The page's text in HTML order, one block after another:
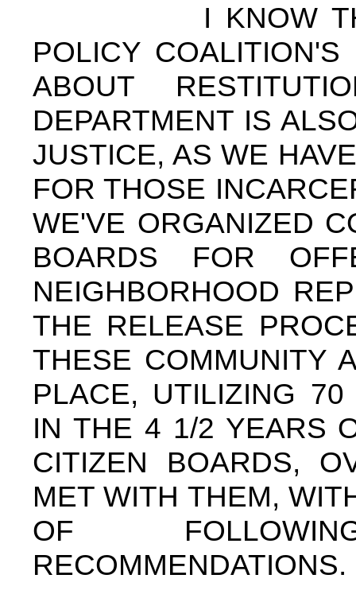
I KNOW THAT
POLICY COALITION'S
ABOUT
DEPARTMENT IS
JUSTICE, AS WE
FOR THOSE
WE'VE ORGANIZED
BOARDS FOR
NEIGHBORHOOD
THE RELEASE
THESE COMMUNITY
PLACE, UTILIZING
IN THE 4 1/2 YEARS
CITIZEN BOARDS,
MET WITH THEM,
OF
RECOMMENDATIONS.